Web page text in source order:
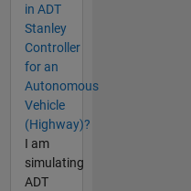
in ADT
Stanley
Controller
for an
Autonomous
Vehicle
(Highway)?
I am
simulating
ADT